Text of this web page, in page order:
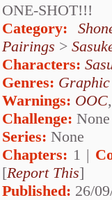
ONE-SHOT!!!
Category:
Pairings >
Characters:
Genres:
Warnings: OOC
Challenge: None
Series: None
Chapters: 1 |
[Report This]
Published: 26/